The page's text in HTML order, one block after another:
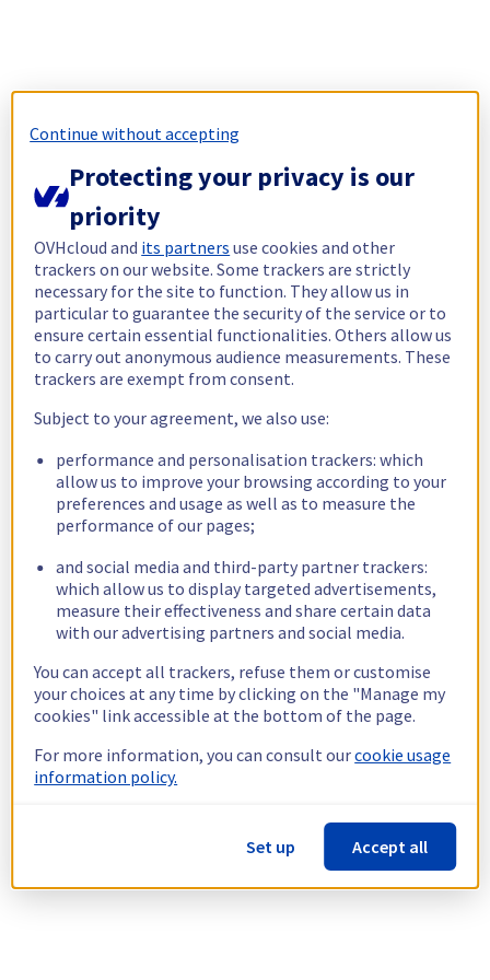
Continue without accepting
Protecting your privacy is our
priority
OVHcloud and its partners use cookies and other
trackers on our website. Some trackers are strictly
necessary for the site to function. They allow us in
particular to guarantee the security of the service or to
ensure certain essential functionalities. Others allow us
to carry out anonymous audience measurements. These
trackers are exempt from consent.
Subject to your agreement, we also use:
performance and personalisation trackers: which
allow us to improve your browsing according to your
preferences and usage as well as to measure the
performance of our pages;
and social media and third-party partner trackers:
which allow us to display targeted advertisements,
measure their effectiveness and share certain data
with our advertising partners and social media.
You can accept all trackers, refuse them or customise
your choices at any time by clicking on the "Manage my
cookies" link accessible at the bottom of the page.
For more information, you can consult ourcookie usage
information policy.
Set up Accept all